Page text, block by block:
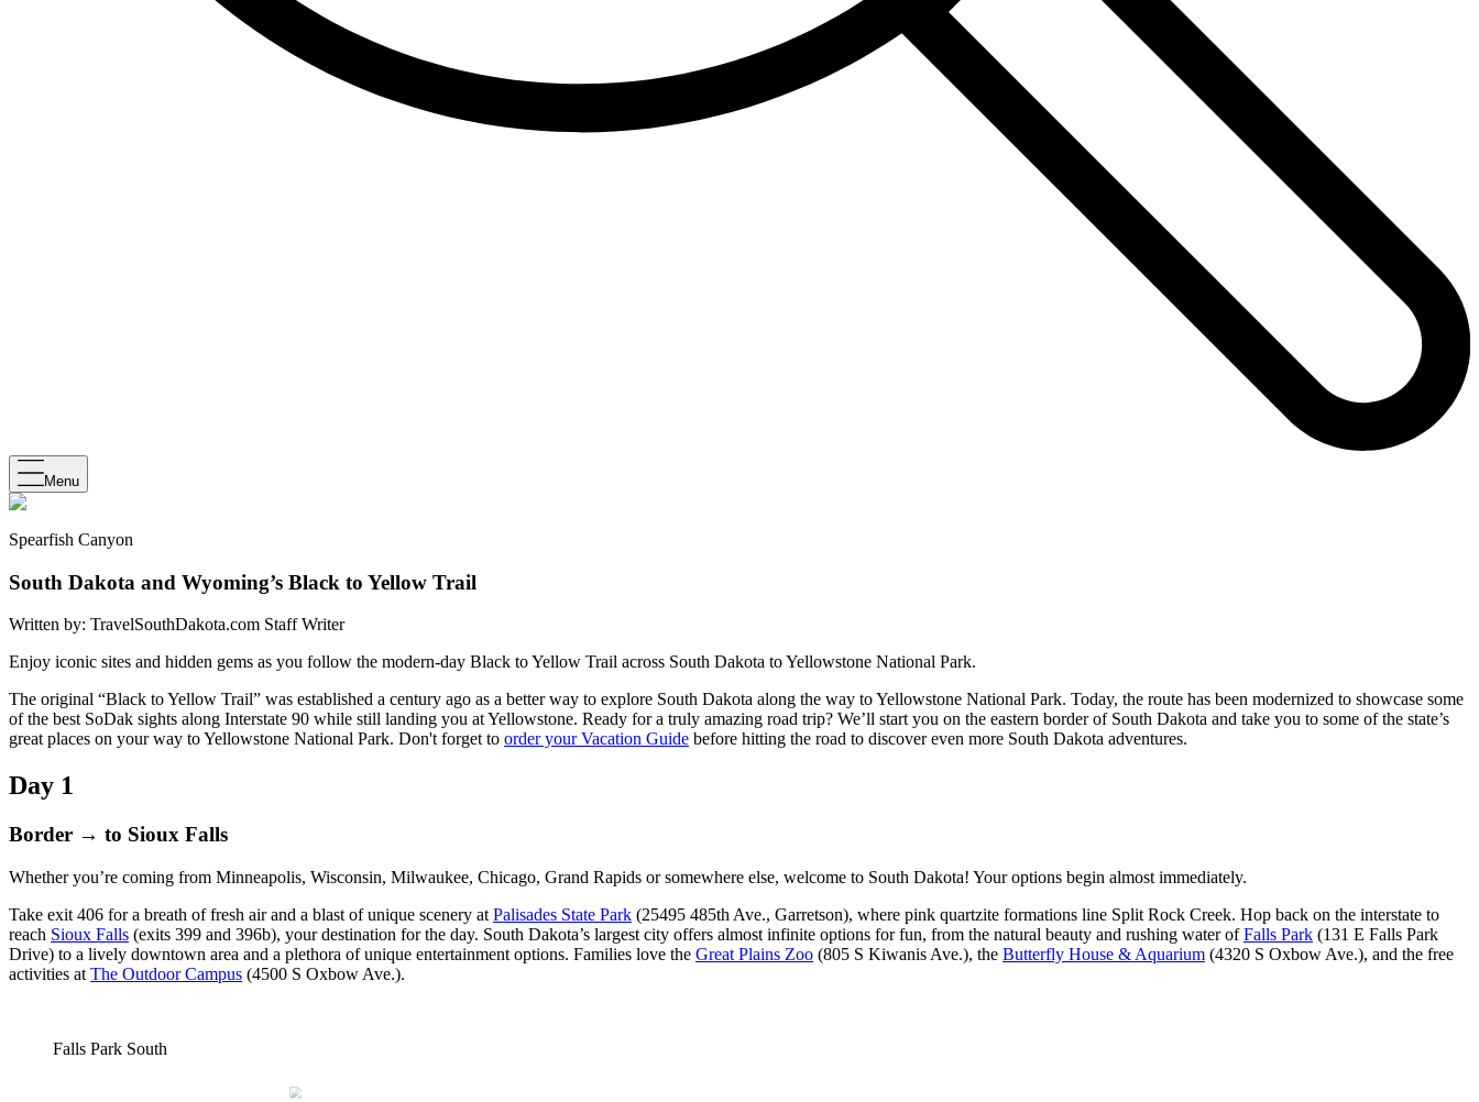
Menu
Spearfish Canyon
South Dakota and Wyoming’s Black to Yellow Trail
Written by: TravelSouthDakota.com Staff Writer
Enjoy iconic sites and hidden gems as you follow the modern-day Black to Yellow Trail across South Dakota to Yellowstone National Park.
The original “Black to Yellow Trail” was established a century ago as a better way to explore South Dakota along the way to Yellowstone National Park. Today, the route has been modernized to showcase some
of the best SoDak sights along Interstate 90 while still landing you at Yellowstone. Ready for a truly amazing road trip? We’ll start you on the eastern border of South Dakota and take you to some of the state’s
great places on your way to Yellowstone National Park. Don't forget to order your Vacation Guide before hitting the road to discover even more South Dakota adventures.
Day 1
Border → to Sioux Falls
Whether you’re coming from Minneapolis, Wisconsin, Milwaukee, Chicago, Grand Rapids or somewhere else, welcome to South Dakota! Your options begin almost immediately.
Take exit 406 for a breath of fresh air and a blast of unique scenery at Palisades State Park (25495 485th Ave., Garretson), where pink quartzite formations line Split Rock Creek. Hop back on the interstate to
reach Sioux Falls (exits 399 and 396b), your destination for the day. South Dakota’s largest city offers almost infinite options for fun, from the natural beauty and rushing water ofFalls Park (131 E Falls Park
Drive) to a lively downtown area and a plethora of unique entertainment options. Families love the Great Plains Zoo (805 S Kiwanis Ave.), the Butterfly House & Aquarium (4320 S Oxbow Ave.), and the free
activities at The Outdoor Campus (4500 S Oxbow Ave.).
Falls Park South